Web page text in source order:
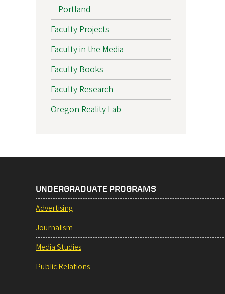
Portland
Faculty Projects
Faculty in the Media
Faculty Books
Faculty Research
Oregon Reality Lab
UNDERGRADUATE PROGRAMS
Advertising
Journalism
Media Studies
Public Relations